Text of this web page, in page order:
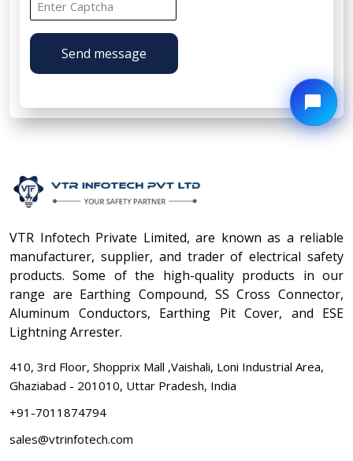
Send message
VTR Infotech Private Limited, are known as a reliable
manufacturer, supplier, and trader of electrical safety
products. Some of the high-quality products in our
range are Earthing Compound, SS Cross Connector,
Aluminum Conductors, Earthing Pit Cover, and ESE
Lightning Arrester.
410, 3rd Floor, Shopprix Mall ,Vaishali, Loni Industrial Area,
Ghaziabad - 201010, Uttar Pradesh, India
+91-7011874794
sales@vtrinfotech.com